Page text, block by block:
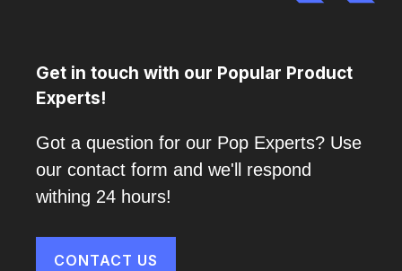
Get in touch with our Popular Product
Experts!
Got a question for our Pop Experts? Use
our contact form and we'll respond
withing 24 hours!
CONTACT US